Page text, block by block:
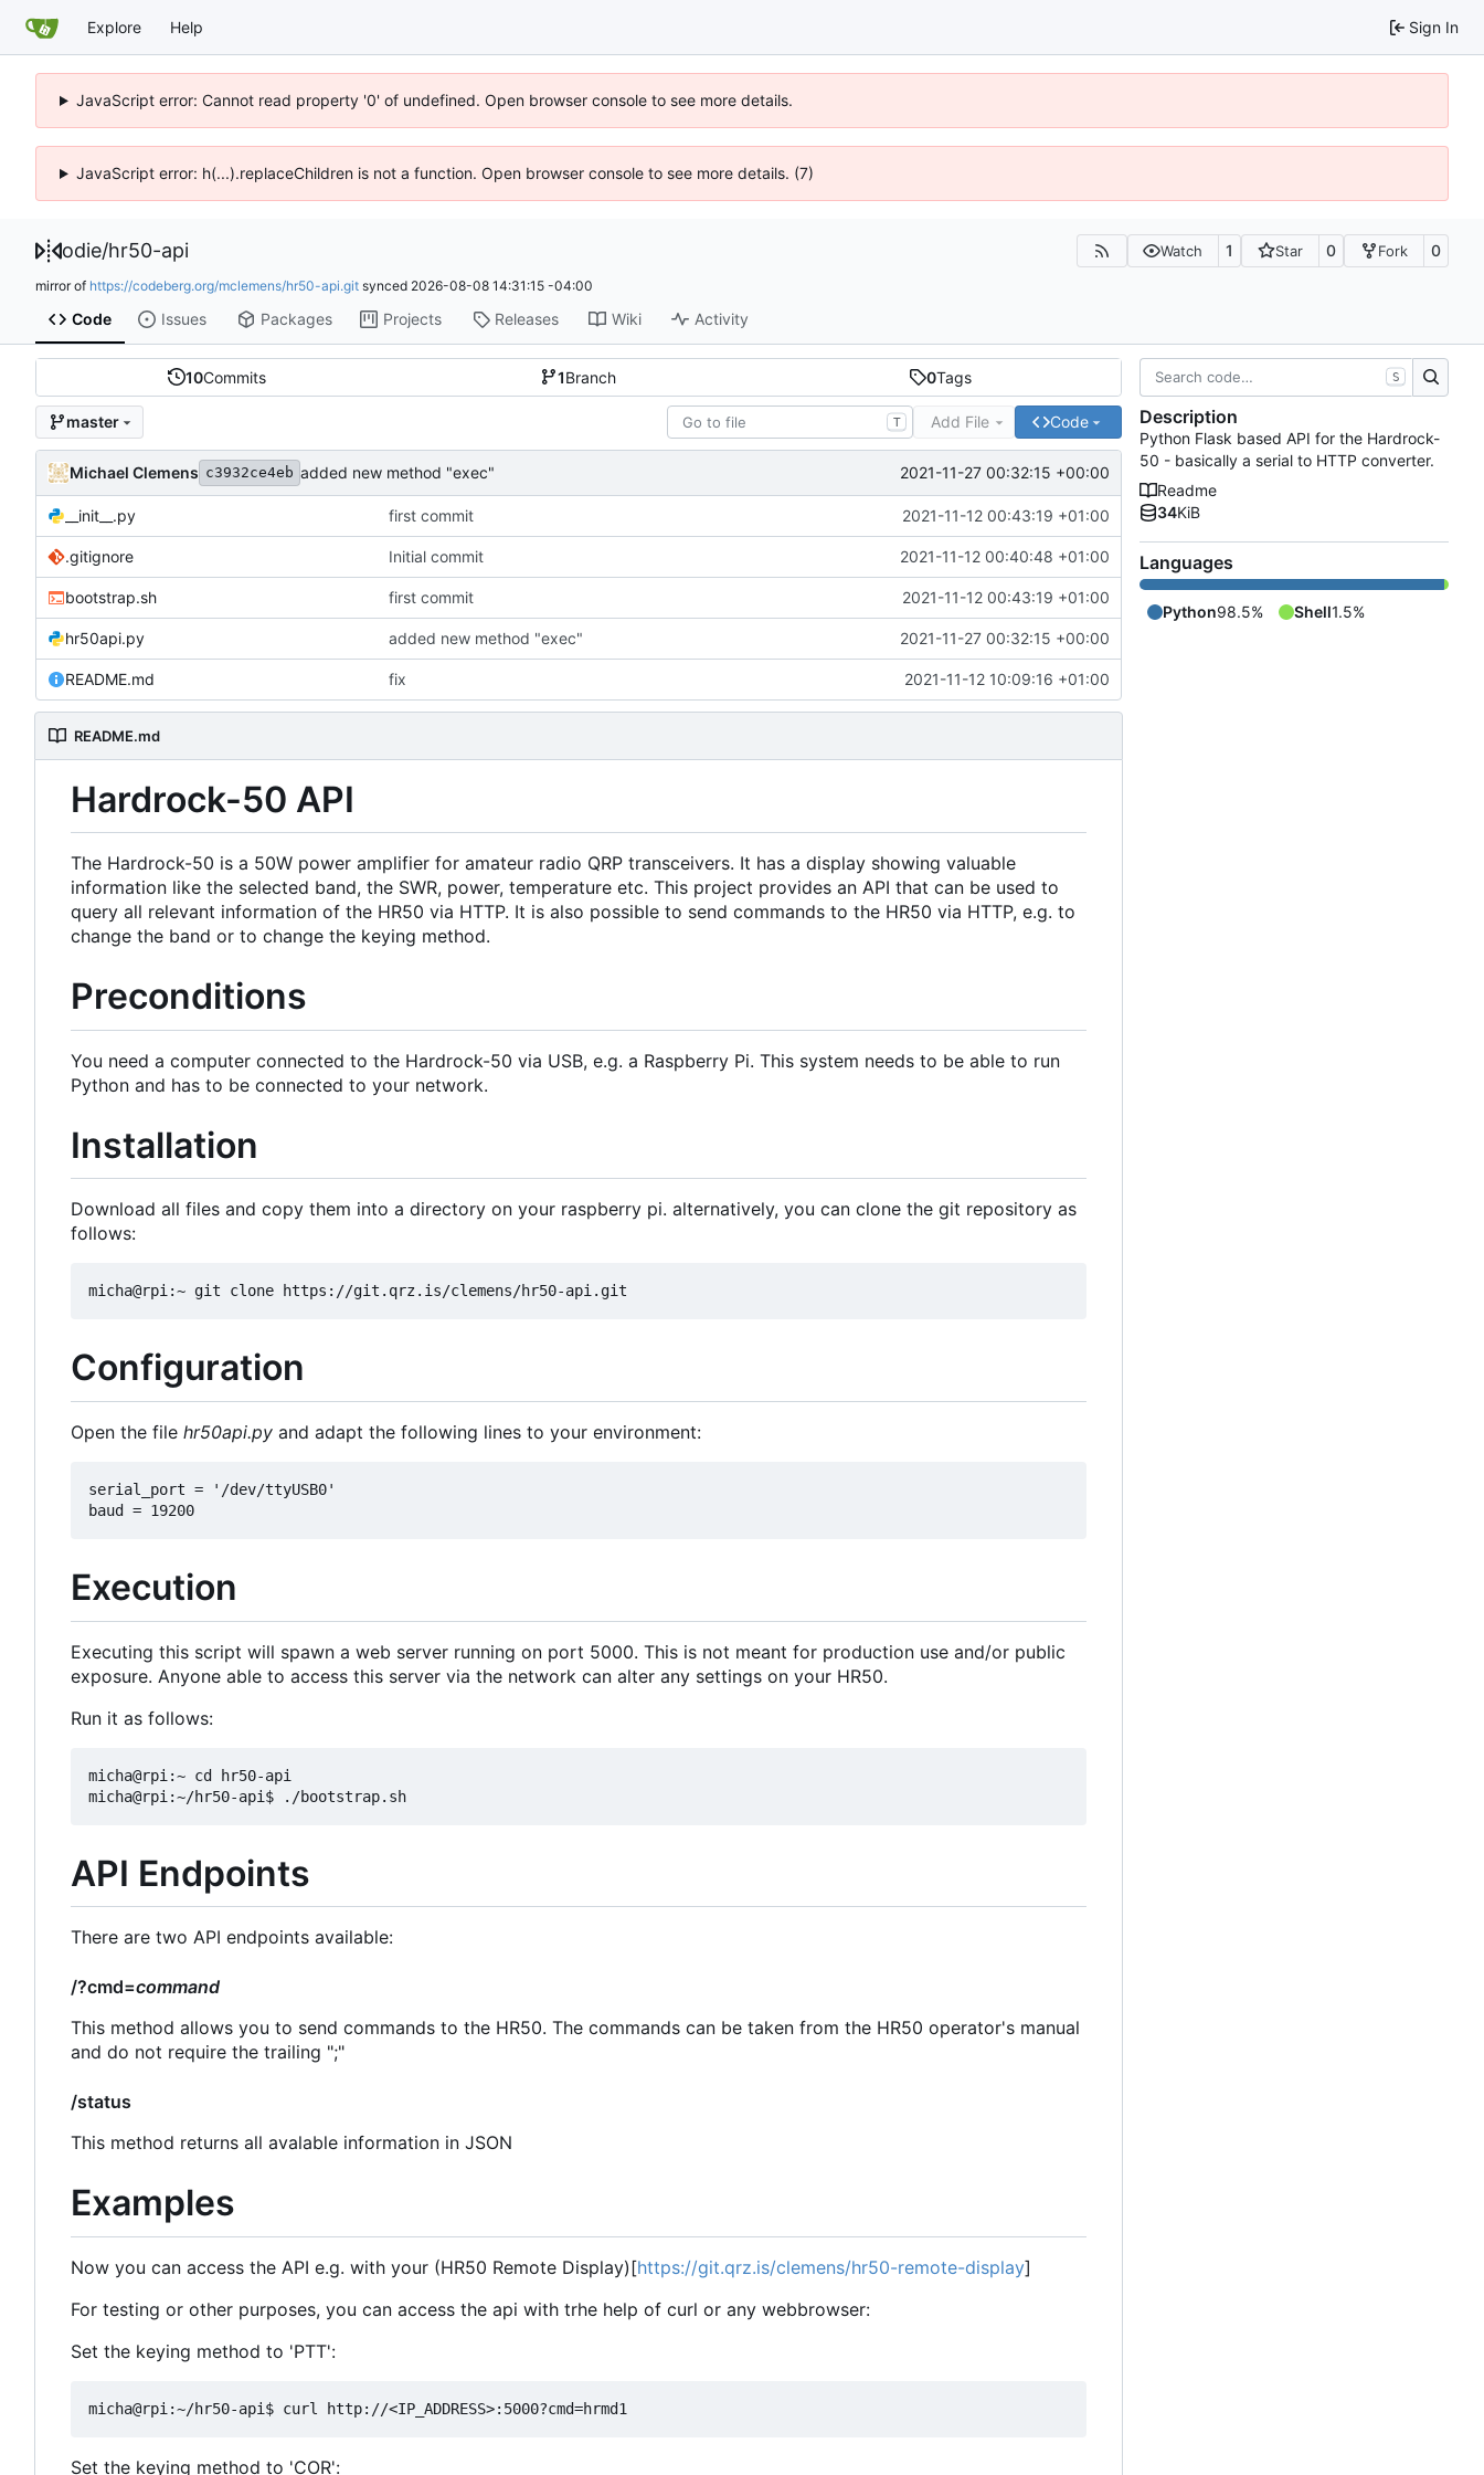
Explore Help Sign In
JavaScript error: Cannot read property '0' of undefined. Open browser console to see more details.
JavaScript error: h(...).replaceChildren is not a function. Open browser console to see more details. (7)
odie/hr50-api Watch 1 Star 0 Fork 0
mirror of https://codeberg.org/mclemens/hr50-api.git synced 2026-08-08 14:31:15 -04:00
Code Issues Packages Projects Releases Wiki Activity
10Commits 1Branch 0Tags
master T Add File Code
Michael Clemens c3932ce4eb added new method "exec" 2021-11-27 00:32:15 +00:00
__init__.py first commit 2021-11-12 00:43:19 +01:00
.gitignore Initial commit 2021-11-12 00:40:48 +01:00
bootstrap.sh first commit 2021-11-12 00:43:19 +01:00
hr50api.py added new method "exec" 2021-11-27 00:32:15 +00:00
README.md fix 2021-11-12 10:09:16 +01:00
README.md
Hardrock-50 API
The Hardrock-50 is a 50W power amplifier for amateur radio QRP transceivers. It has a display showing valuable
information like the selected band, the SWR, power, temperature etc. This project provides an API that can be used to
query all relevant information of the HR50 via HTTP. It is also possible to send commands to the HR50 via HTTP, e.g. to
change the band or to change the keying method.
Preconditions
You need a computer connected to the Hardrock-50 via USB, e.g. a Raspberry Pi. This system needs to be able to run
Python and has to be connected to your network.
Installation
Download all files and copy them into a directory on your raspberry pi. alternatively, you can clone the git repository as
follows:
Configuration
Open the file hr50api.py and adapt the following lines to your environment:
serial_port = '/dev/ttyUSB0'
Execution
Executing this script will spawn a web server running on port 5000. This is not meant for production use and/or public
exposure. Anyone able to access this server via the network can alter any settings on your HR50.
Run it as follows:
micha@rpi:~ cd hr50-api
API Endpoints
There are two API endpoints available:
/?cmd=command
This method allows you to send commands to the HR50. The commands can be taken from the HR50 operator's manual
and do not require the trailing ";"
/status
This method returns all avalable information in JSON
Examples
Now you can access the API e.g. with your (HR50 Remote Display)[https://git.qrz.is/clemens/hr50-remote-display]
For testing or other purposes, you can access the api with trhe help of curl or any webbrowser:
Set the keying method to 'PTT':
Set the keying method to 'COR':
S
Description
Python Flask based API for the Hardrock-
50 - basically a serial to HTTP converter.
Readme
34KiB
Languages
Python98.5% Shell1.5%